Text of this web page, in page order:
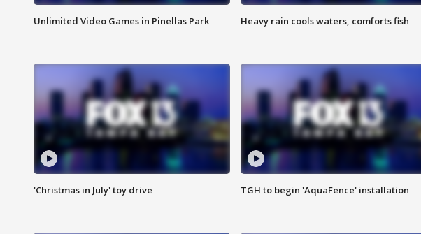
Unlimited Video Games in Pinellas Park Heavy rain cools waters, comforts fish
'Christmas in July' toy drive TGH to begin 'AquaFence' installation